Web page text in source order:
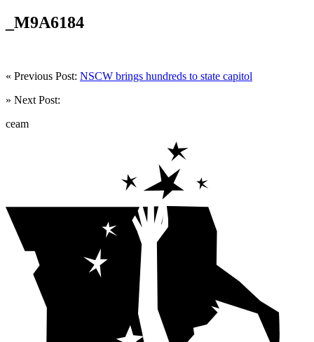
_M9A6184
« Previous Post: NSCW brings hundreds to state capitol
» Next Post:
ceam